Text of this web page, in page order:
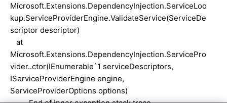
Microsoft.Extensions.DependencyInjection.ServiceLoo
kup.ServiceProviderEngine.ValidateService(ServiceDe
scriptor descriptor)
at
Microsoft.Extensions.DependencyInjection.ServicePro
vider..ctor(IEnumerable`1 serviceDescriptors,
IServiceProviderEngine engine,
ServiceProviderOptions options)